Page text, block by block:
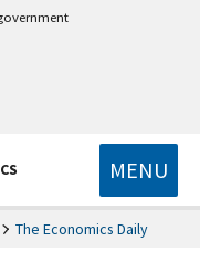
MENU
The Economics Daily